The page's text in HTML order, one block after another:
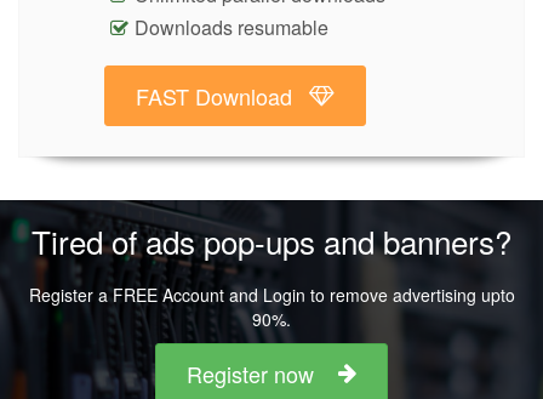
Downloads resumable
FAST Download
Tired of ads pop-ups and banners?
Register a FREE Account and Login to remove advertising upto
90%.
Register now